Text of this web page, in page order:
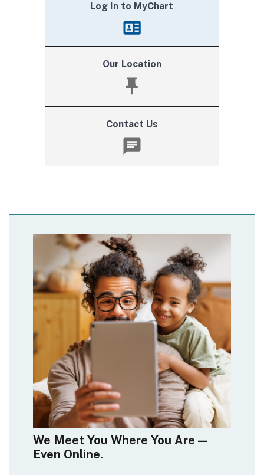
Log In to MyChart
Our Location
Contact Us
We Meet You Where You Are—
Even Online.